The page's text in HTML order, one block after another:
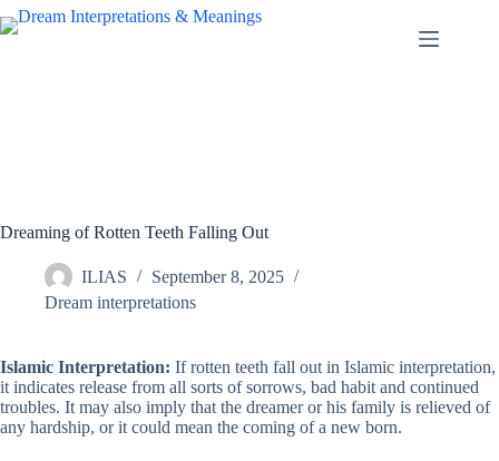
Skip
to
Dreaming of Rotten Teeth Falling Out
ILIAS
September 8, 2025
Dream interpretations
Islamic Interpretation: If rotten teeth fall out in Islamic interpretation,
it indicates release from all sorts of sorrows, bad habit and continued
troubles. It may also imply that the dreamer or his family is relieved of
any hardship, or it could mean the coming of a new born.